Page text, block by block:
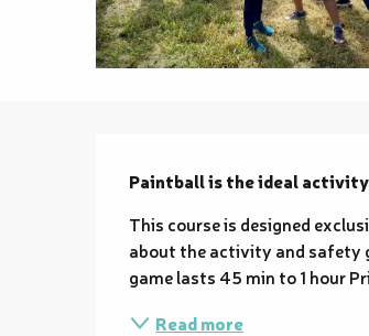
Description
Paintball is the ideal
This course is designed
about the activity and safety
game lasts 45 min to 1 hour
Read more